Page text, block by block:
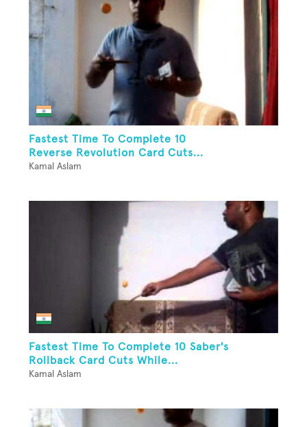
Fastest Time To Complete 10
Reverse Revolution Card Cuts...
Kamal Aslam
Fastest Time To Complete 10 Saber's
Rollback Card Cuts While...
Kamal Aslam